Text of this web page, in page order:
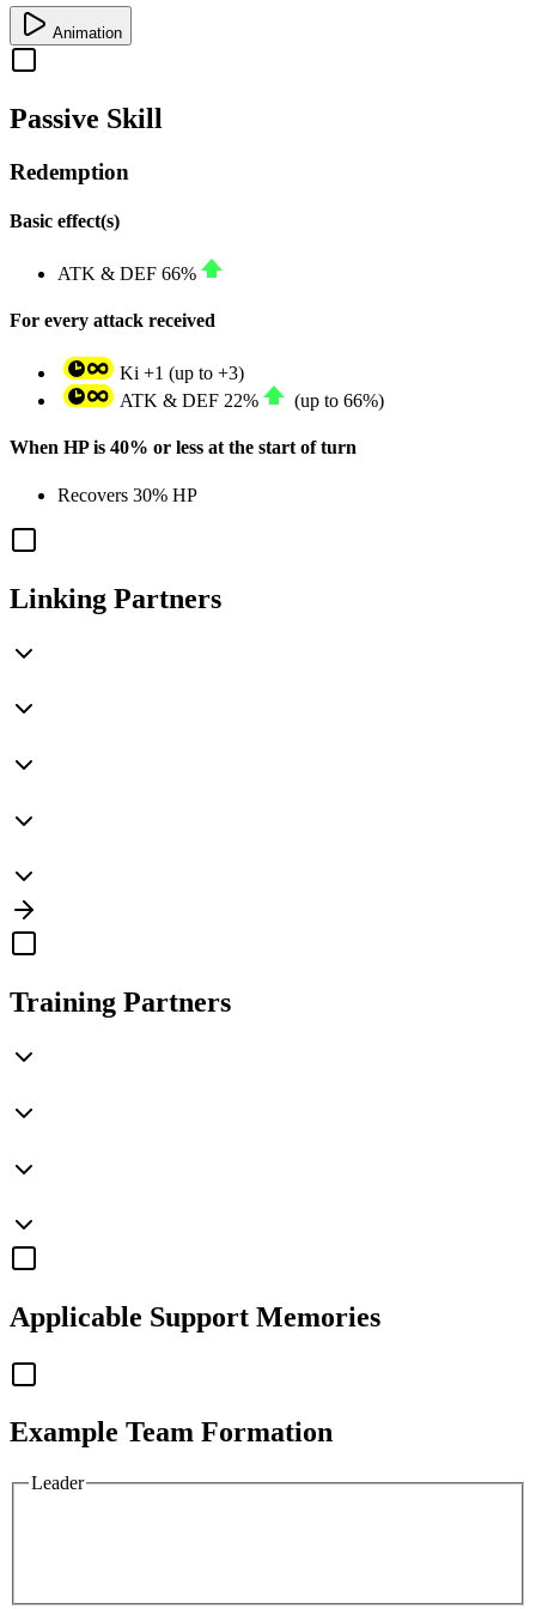
Animation
Passive Skill
Redemption
Basic effect(s)
ATK & DEF 66%
For every attack received
Ki +1 (up to +3)
ATK & DEF 22% (up to 66%)
When HP is 40% or less at the start of turn
Recovers 30% HP
Linking Partners
Training Partners
Applicable Support Memories
Example Team Formation
Leader